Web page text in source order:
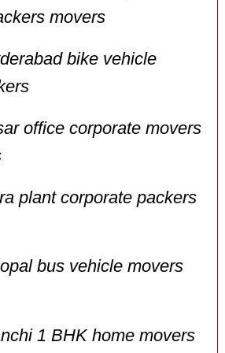
movers
bike vehicle
office corporate movers
plant corporate packers
bus vehicle movers
1 BHK home movers